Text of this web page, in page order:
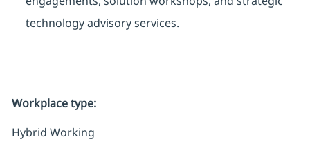
technology advisory services.
Workplace type:
Hybrid Working